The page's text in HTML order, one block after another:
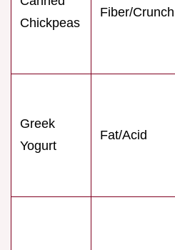
Chickpeas
Fiber/Crunch
Greek
Yogurt
Fat/Acid